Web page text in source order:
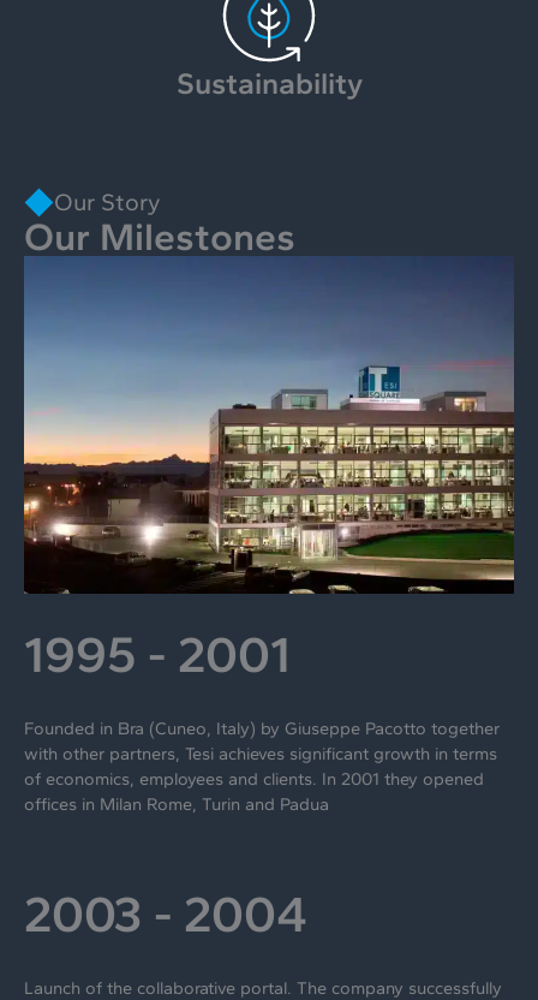
Sustainability
Our Story
Our Milestones
1995 - 2001
Founded in Bra (Cuneo, Italy) by Giuseppe Pacotto together
with other partners, Tesi achieves significant growth in terms
of economics, employees and clients. In 2001 they opened
offices in Milan Rome, Turin and Padua
2003 - 2004
Launch of the collaborative portal. The company successfully